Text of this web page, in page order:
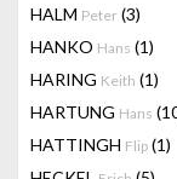
HALM Peter (3)
HANKO Hans (1)
HARING Keith (1)
HARTUNG Hans
HATTINGH Flip (1)